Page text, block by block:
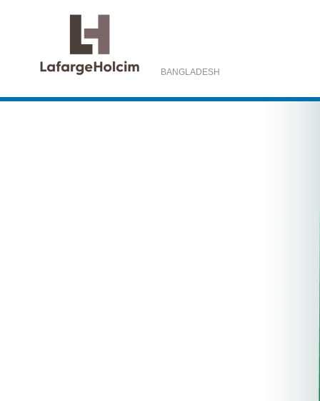
BANGLADESH